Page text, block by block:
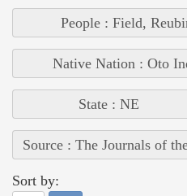
People : Field,
Native Nation : Oto
State : NE
Source : The Journals of
Sort by: